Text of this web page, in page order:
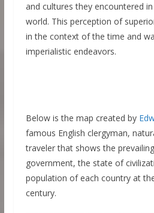
and cultures they encountered
world. This perception of
in the context of the time and
imperialistic endeavors.
Below is the map created by
famous English clergyman,
traveler that shows the
government, the state of
population of each country at
century.